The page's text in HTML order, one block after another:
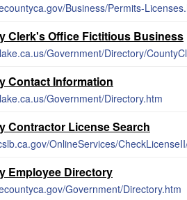
Business/Permits-
Clerk's Office Fictitious Business
Government/Directory/
Contact Information
Government/Directory.htm
Contractor License Search
OnlineServices/
Employee Directory
Government/Directory.htm